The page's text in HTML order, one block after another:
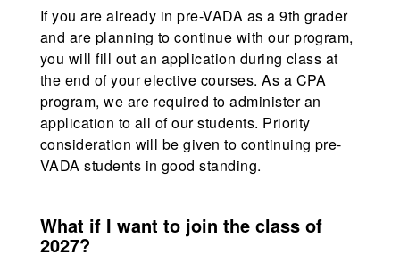
If you are already in pre-VADA as a 9th grader
and are planning to continue with our program,
you will fill out an application during class at
the end of your elective courses. As a CPA
program, we are required to administer an
application to all of our students. Priority
consideration will be given to continuing pre-
VADA students in good standing.
What if I want to join the class of
2027?